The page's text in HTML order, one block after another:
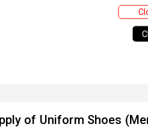
of Uniform Shoes